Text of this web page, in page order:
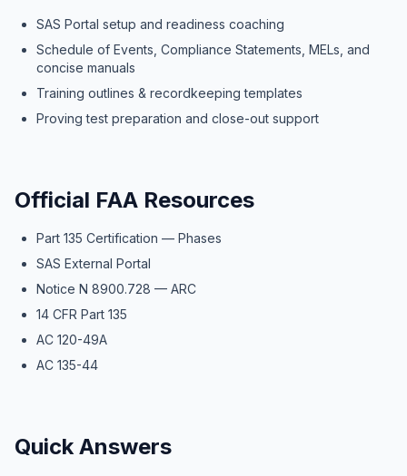
SAS Portal setup and readiness coaching
Schedule of Events, Compliance Statements, MELs, and
concise manuals
Training outlines & recordkeeping templates
Proving test preparation and close-out support
Official FAA Resources
Part 135 Certification — Phases
SAS External Portal
Notice N 8900.728 — ARC
14 CFR Part 135
AC 120-49A
AC 135-44
Quick Answers